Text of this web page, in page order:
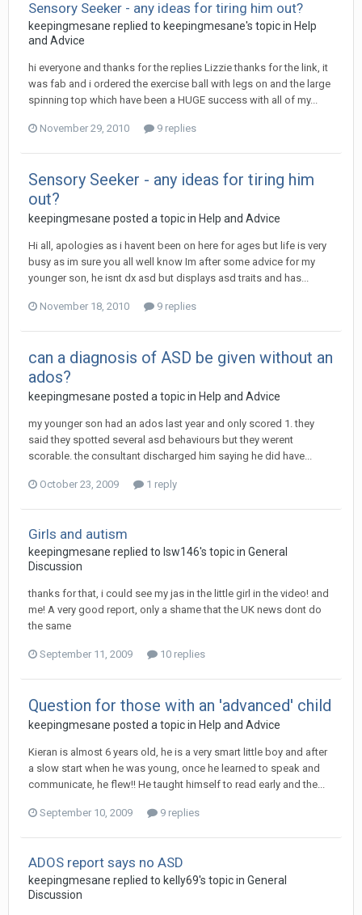
Sensory Seeker - any ideas for tiring him out?
keepingmesane replied to keepingmesane's topic in Help
and Advice
hi everyone and thanks for the replies Lizzie thanks for the link, it
was fab and i ordered the exercise ball with legs on and the large
spinning top which have been a HUGE success with all of my...
November 29, 2010 9 replies
Sensory Seeker - any ideas for tiring him
out?
keepingmesane posted a topic in Help and Advice
Hi all, apologies as i havent been on here for ages but life is very
busy as im sure you all well know Im after some advice for my
younger son, he isnt dx asd but displays asd traits and has...
November 18, 2010 9 replies
can a diagnosis of ASD be given without an
ados?
keepingmesane posted a topic in Help and Advice
my younger son had an ados last year and only scored 1. they
said they spotted several asd behaviours but they werent
scorable. the consultant discharged him saying he did have...
October 23, 2009 1 reply
Girls and autism
keepingmesane replied to lsw146's topic in General
Discussion
thanks for that, i could see my jas in the little girl in the video! and
me! A very good report, only a shame that the UK news dont do
the same
September 11, 2009 10 replies
Question for those with an 'advanced' child
keepingmesane posted a topic in Help and Advice
Kieran is almost 6 years old, he is a very smart little boy and after
a slow start when he was young, once he learned to speak and
communicate, he flew!! He taught himself to read early and the...
September 10, 2009 9 replies
ADOS report says no ASD
keepingmesane replied to kelly69's topic in General
Discussion